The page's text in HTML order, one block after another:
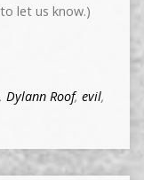
let us know.)
Dylann Roof, evil,